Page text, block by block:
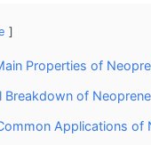
Properties of
Breakdown of
Applications of